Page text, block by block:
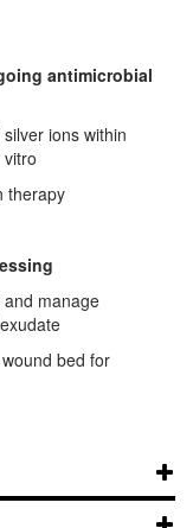
antimicrobial
ions within
therapy
manage
bed for